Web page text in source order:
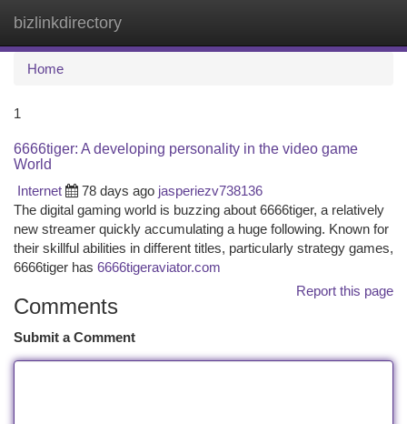
bizlinkdirectory
Home
1
6666tiger: A developing personality in the video game
World
Internet
78 days ago jasperiezv738136
The digital gaming world is buzzing about 6666tiger, a relatively
new streamer quickly accumulating a huge following. Known for
their skillful abilities in different titles, particularly strategy games,
6666tiger has 6666tigeraviator.com
Report this page
Comments
Submit a Comment